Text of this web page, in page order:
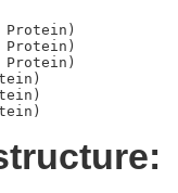
Protein)
Protein)
Protein)